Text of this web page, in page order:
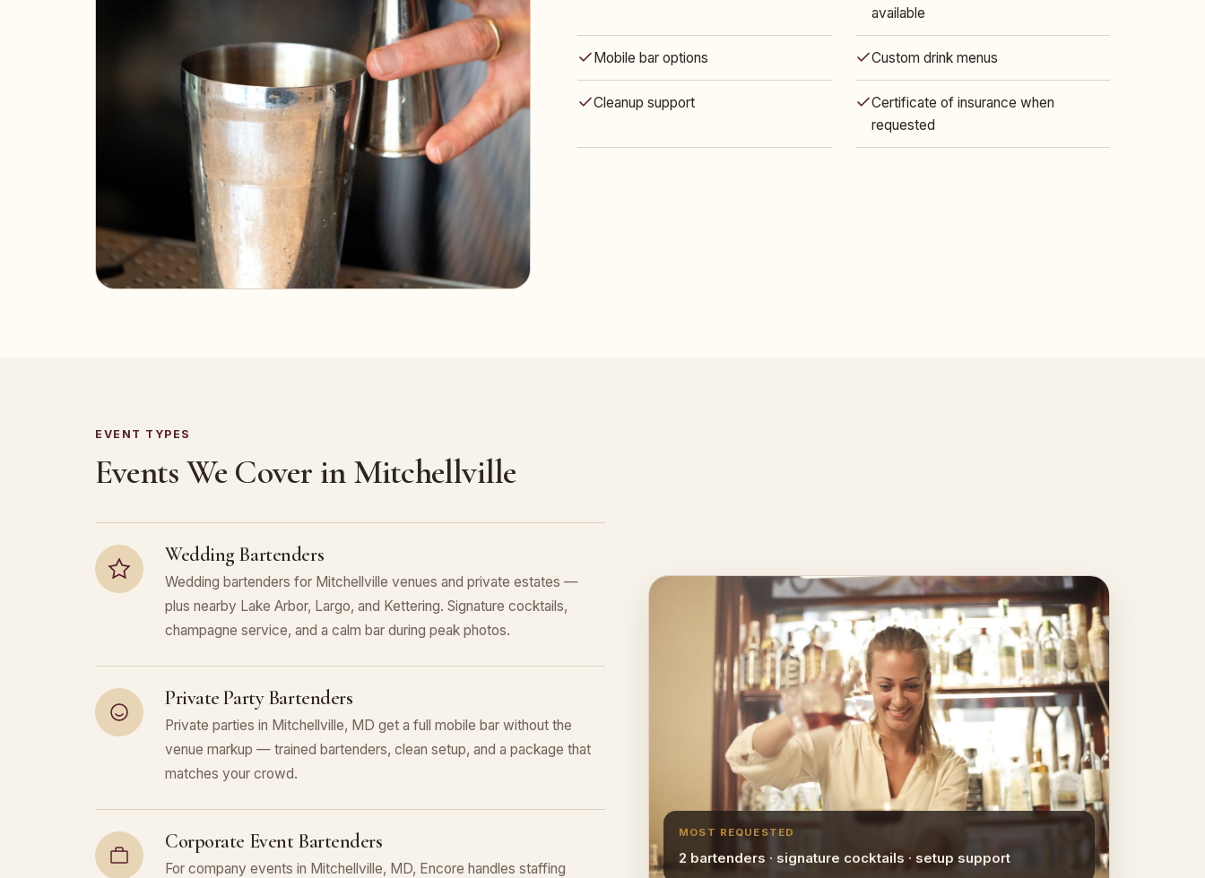
available
Mobile bar options Custom drink menus
Cleanup support
Certificate of insurance when
requested
EVENT TYPES
Events We Cover in Mitchellville
Wedding Bartenders
Wedding bartenders for Mitchellville venues and private estates —
plus nearby Lake Arbor, Largo, and Kettering. Signature cocktails,
champagne service, and a calm bar during peak photos.
Private Party Bartenders
Private parties in Mitchellville, MD get a full mobile bar without the
venue markup — trained bartenders, clean setup, and a package that
matches your crowd.
Corporate Event Bartenders
For company events in Mitchellville, MD, Encore handles staffing
MOST REQUESTED
2 bartenders · signature cocktails · setup support